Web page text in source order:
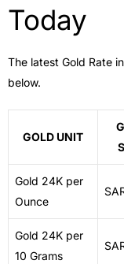
Today
The latest Gold Rate
below.
GOLD UNIT
Gold 24K per
Ounce
Gold 24K per
10 Grams